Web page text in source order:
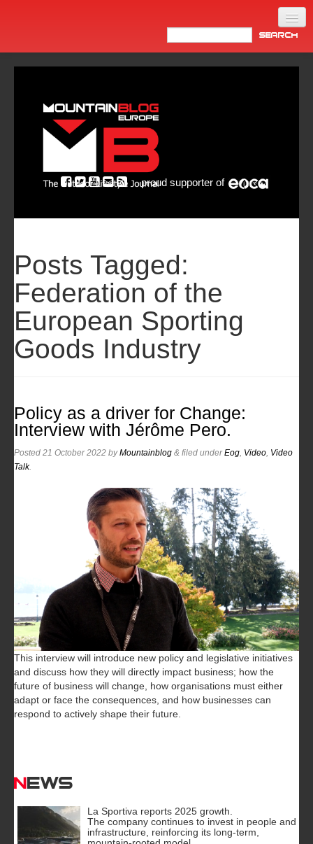
Newsletter
proud supporter of
Posts Tagged:
Federation of the
European Sporting
Goods Industry
Policy as a driver for Change:
Interview with Jérôme Pero.
Posted 21 October 2022 byMountainblog & filed underEog Video Video
Talk.
This interview will introduce new policy and legislative initiatives
and discuss how they will directly impact business; how the
future of business will change, how organisations must either
adapt or face the consequences, and how businesses can
respond to actively shape their future.
News
La Sportiva reports 2025 growth.
The company continues to invest in people and
infrastructure, reinforcing its long-term,